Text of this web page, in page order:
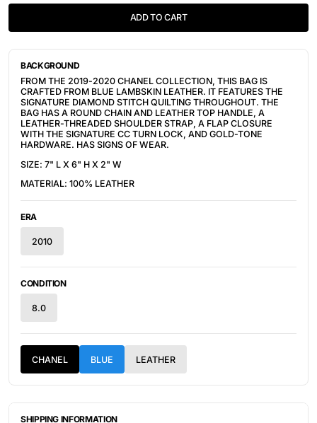
ADD TO CART
BACKGROUND
FROM THE 2019-2020 CHANEL COLLECTION, THIS BAG IS
CRAFTED FROM BLUE LAMBSKIN LEATHER. IT FEATURES THE
SIGNATURE DIAMOND STITCH QUILTING THROUGHOUT. THE
BAG HAS A ROUND CHAIN AND LEATHER TOP HANDLE, A
LEATHER-THREADED SHOULDER STRAP, A FLAP CLOSURE
WITH THE SIGNATURE CC TURN LOCK, AND GOLD-TONE
HARDWARE. HAS SIGNS OF WEAR.
SIZE: 7" L X 6" H X 2" W
MATERIAL: 100% LEATHER
ERA
2010
CONDITION
8.0
CHANEL BLUE LEATHER
SHIPPING INFORMATION